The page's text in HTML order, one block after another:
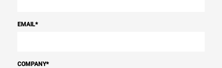
EMAIL*
COMPANY*